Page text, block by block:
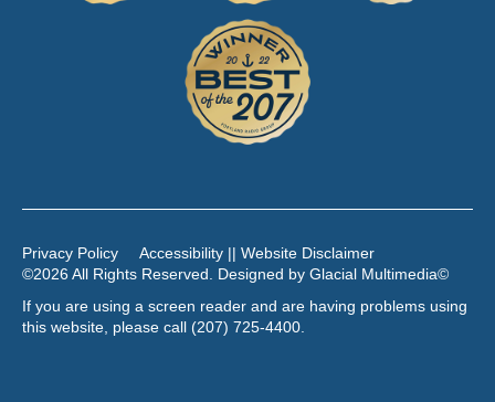
Privacy Policy
Accessibility || Website Disclaimer
©2026 All Rights Reserved. Designed by Glacial Multimedia©
If you are using a screen reader and are having problems using
this website, please call (207) 725-4400.